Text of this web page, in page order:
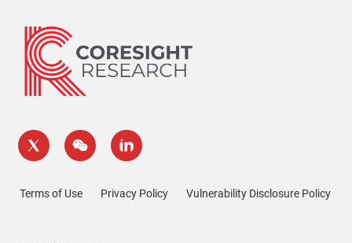
Terms of Use Privacy Policy Vulnerability Disclosure Policy